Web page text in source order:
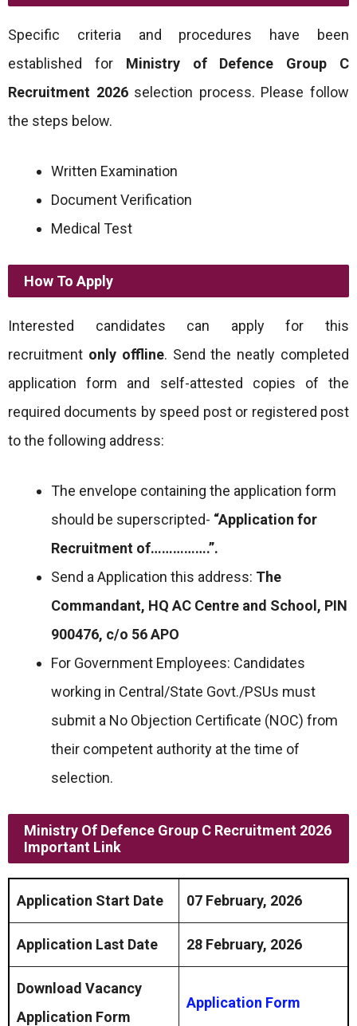
Specific criteria and procedures have been
established for Ministry of Defence Group C
Recruitment 2026selection process. Please follow
the steps below.
Written Examination
Document Verification
Medical Test
How To Apply
Interested candidates can apply for this
recruitment only offline. Send the neatly completed
application form and self-attested copies of the
required documents by speed post or registered post
to the following address:
The envelope containing the application form
should be superscripted- “Application for
Recruitment of…………….”.
Send a Application this address: The
Commandant, HQ AC Centre and School, PIN
900476, c/o 56 APO
For Government Employees: Candidates
working in Central/State Govt./PSUs must
submit a No Objection Certificate (NOC) from
their competent authority at the time of
selection.
Ministry Of Defence Group C Recruitment 2026
Important Link
Application Start Date 07 February, 2026
Application Last Date 28 February, 2026
Download Vacancy
Application Form
Application Form